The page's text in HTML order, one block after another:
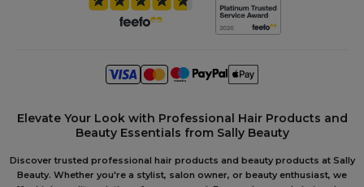
Elevate Your Look with Professional Hair Products and
Beauty Essentials from Sally Beauty
Discover trusted professional hair products and beauty products at Sally
Beauty. Whether you're a stylist, salon owner, or beauty enthusiast, we